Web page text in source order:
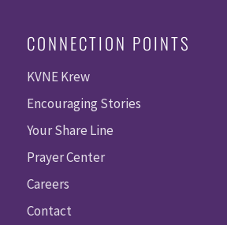
CONNECTION POINTS
KVNE Krew
Encouraging Stories
Your Share Line
Prayer Center
Careers
Contact